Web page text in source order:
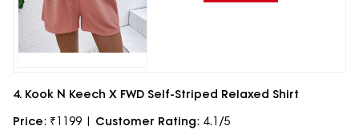
4. Kook N Keech X FWD Self-Striped Relaxed Shirt
Price: ₹1199 | Customer Rating: 4.1/5